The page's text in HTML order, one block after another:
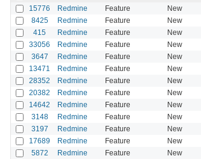
15776
Redmine Feature New
8425 Redmine Feature New
415 Redmine Feature New
33056 Redmine Feature New
3647 Redmine Feature New
13471 Redmine Feature New
28352 Redmine Feature New
20382 Redmine Feature New
14642 Redmine Feature New
3148 Redmine Feature New
3197 Redmine Feature New
17689 Redmine Feature New
5872 Redmine Feature New